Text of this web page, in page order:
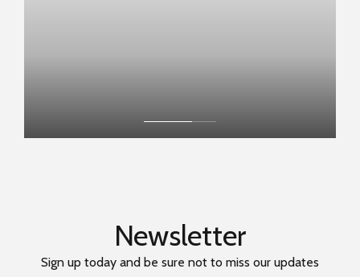
Newsletter
Sign up today and be sure not to miss our updates